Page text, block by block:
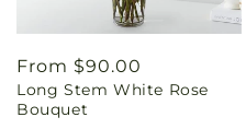
Regular
price
From $90.00
Long Stem White Rose
Bouquet